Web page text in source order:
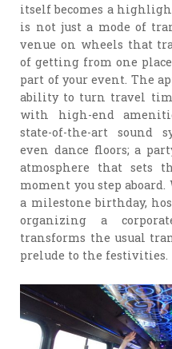
itself becomes a
is not just a mode of
venue on wheels that
of getting from one
part of your event. The
ability to turn travel
with high-end
state-of-the-art sound
even dance floors; a
atmosphere that sets
moment you step
a milestone birthday,
organizing a
transforms the usual
prelude to the festivities.